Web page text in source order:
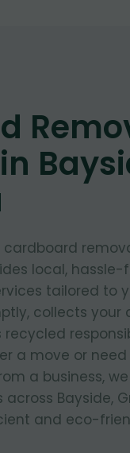
local,
tailored to
collects your
recycled
a move or
a business,
Bayside,
and eco-